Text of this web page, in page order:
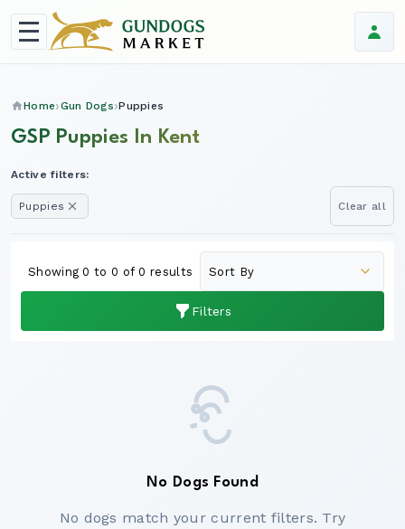
Home Gun Dogs Puppies
GSP Puppies In Kent
Active filters:
Puppies Clear all
Filters
Showing 0 to 0 of 0 results
No Dogs Found
No dogs match your current filters. Try